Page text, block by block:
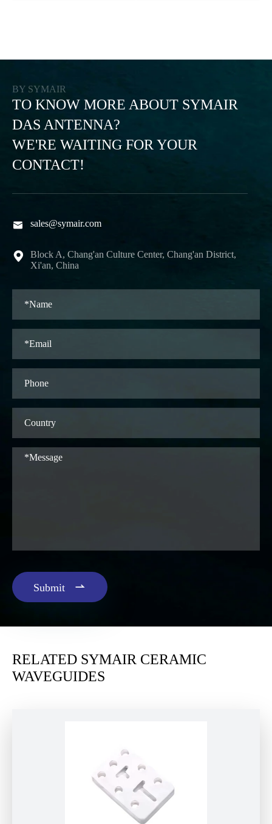
BY SYMAIR
TO KNOW MORE ABOUT SYMAIR
DAS ANTENNA?
WE'RE WAITING FOR YOUR
CONTACT!
 sales@symair.com

Block A, Chang'an Culture Center, Chang'an District,
Xi'an, China
Submit 
RELATED SYMAIR CERAMIC
WAVEGUIDES